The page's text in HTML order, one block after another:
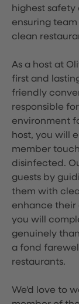
highest
ensuring
clean
As a host at
first and
friendly
responsible
environment
host, you will
member
disinfected.
guests by
them with
enhance their
you will
genuinely
a fond
restaurants.
We'd love to